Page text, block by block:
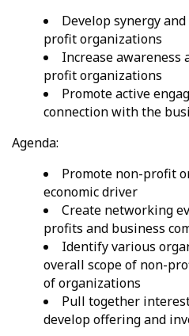
Develop synergy
profit organizations
Increase awareness
profit organizations
Promote active
connection with the
Agenda:
Promote non-profit
economic driver
Create networking
profits and business
Identify various
overall scope of non-
of organizations
Pull together
develop offering and